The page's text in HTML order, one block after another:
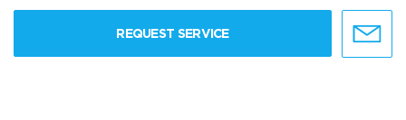
REQUEST SERVICE